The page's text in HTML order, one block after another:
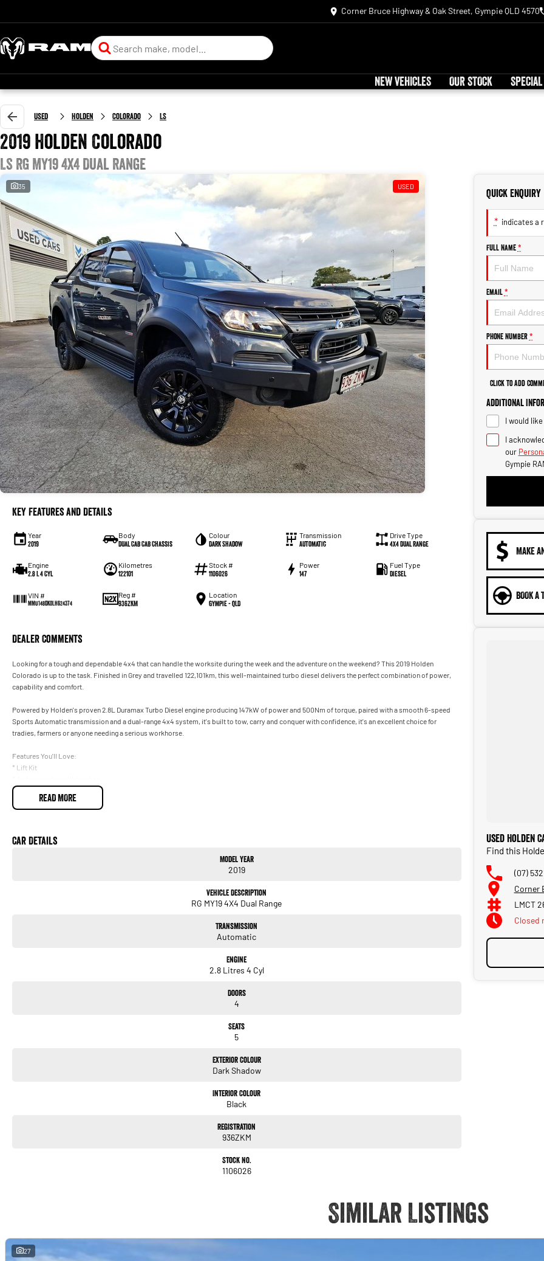
Corner Bruce Highway & Oak Street, Gympie QLD 4570
NEW VEHICLES OUR STOCK
Used Holden Colorado LS
2019 Holden Colorado
LS RG MY19 4X4 Dual Range
35 USED
Key Features and Details
Year
2019
Body
Dual Cab Cab Chassis
Colour
Dark Shadow
Transmission
Automatic
Drive Type
4X4 Dual Range
Engine
2.8 L 4 Cyl
Kilometres
122101
Stock #
1106026
Power
147
Fuel Type
Diesel
VIN #
MMU148DK0LH624374
Reg #
936ZKM
Location
Gympie - QLD
Dealer Comments
Looking for a tough and dependable 4x4 that can handle the worksite during the week and the adventure on the weekend? This 2019 Holden
Colorado is up to the task. Finished in Grey and travelled 122,101km, this well-maintained turbo diesel delivers the perfect combination of power,
capability and comfort.
Powered by Holden's proven 2.8L Duramax Turbo Diesel engine producing 147kW of power and 500Nm of torque, paired with a smooth 6-speed
Sports Automatic transmission and a dual-range 4x4 system, it's built to tow, carry and conquer with confidence, it's an excellent choice for
tradies, farmers or anyone needing a serious workhorse.
Features You'll Love:
* Lift Kit
* Bonnet protector, rubber mats and weathershields
* Nudge bar
* Selectable 4x4 with Low Range
professionals standing by to assist and guide you through finance options, payments, insurance, and extended warranties on all our cars. Getting
you into your dream car sooner, making the process quick and easy. We can even have a finance pre-approval in place and have any car sent directly
#trustedusedcars #besttradeinprices #avaliablenow #bestevaluations #usedcarsforsale #PPSRaustralia #warrantyincluded #cheapusedcar
#nearme #justarrived #withrego #bestusedcarsunder #goodvalue #bestdeals #avaliabletoday #lowestprice #mostreliable #secondhandcars
#lowmileagecars #financedeals #local #brisbanecars #goldcoastcars #cars #herveybaycars #noosacars #sunshinecoastcars
READ MORE
Car Details
Model Year
2019
Vehicle Description
RG MY19 4X4 Dual Range
Transmission
Automatic
Engine
2.8 Litres 4 Cyl
Doors
4
Seats
5
Exterior Colour
Dark Shadow
Interior Colour
Black
Registration
936ZKM
Stock No.
1106026
Quick Enquiry
* indicates a
Full Name *
Email *
Phone Number *
Click to Add
Additional
I would
I
our
Gympie
MAKE
BOOK A
Used Holden
Find this
(07)
Corner
LMCT
Closed
Similar Listings
27